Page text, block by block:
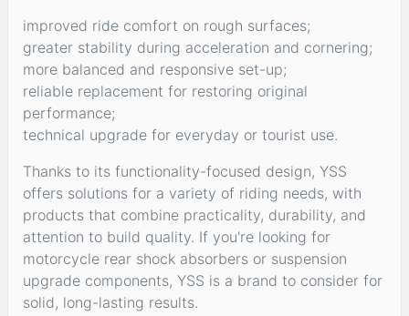
improved ride comfort on rough surfaces;
greater stability during acceleration and cornering;
more balanced and responsive set-up;
reliable replacement for restoring original
performance;
technical upgrade for everyday or tourist use.
Thanks to its functionality-focused design, YSS
offers solutions for a variety of riding needs, with
products that combine practicality, durability, and
attention to build quality. If you're looking for
motorcycle rear shock absorbers or suspension
upgrade components, YSS is a brand to consider for
solid, long-lasting results.